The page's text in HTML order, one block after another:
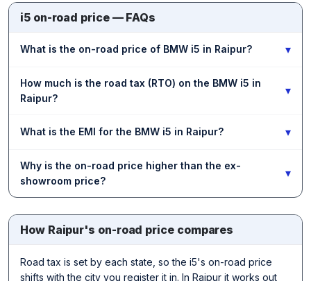
i5 on-road price — FAQs
What is the on-road price of BMW i5 in Raipur? ▾
How much is the road tax (RTO) on the BMW i5 in
Raipur?
▾
What is the EMI for the BMW i5 in Raipur? ▾
Why is the on-road price higher than the ex-
showroom price?
▾
How Raipur's on-road price compares
Road tax is set by each state, so the i5's on-road price
shifts with the city you register it in. In Raipur it works out